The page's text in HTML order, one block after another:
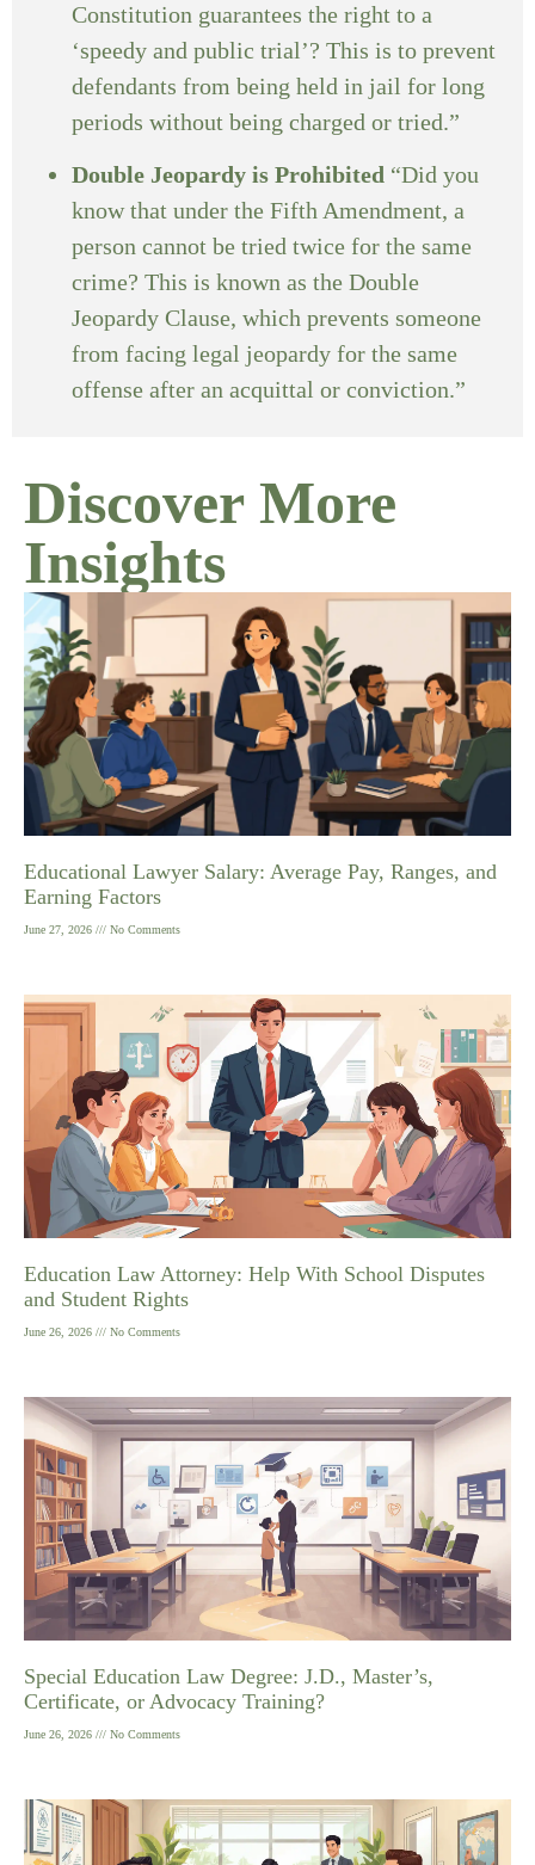
Constitution guarantees the right to a
‘speedy and public trial’? This is to prevent
defendants from being held in jail for long
periods without being charged or tried.”
Double Jeopardy is Prohibited “Did you
know that under the Fifth Amendment, a
person cannot be tried twice for the same
crime? This is known as the Double
Jeopardy Clause, which prevents someone
from facing legal jeopardy for the same
offense after an acquittal or conviction.”
Discover More
Insights
Educational Lawyer Salary: Average Pay, Ranges, and
Earning Factors
June 27, 2026 No Comments
Education Law Attorney: Help With School Disputes
and Student Rights
June 26, 2026 No Comments
Special Education Law Degree: J.D., Master’s,
Certificate, or Advocacy Training?
June 26, 2026 No Comments